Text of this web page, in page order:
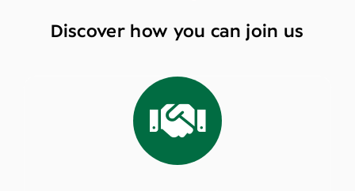
Discover how you can join us